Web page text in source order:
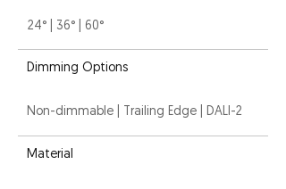
24° | 36° | 60°
Dimming Options
Non-dimmable | Trailing Edge | DALI-2
Material